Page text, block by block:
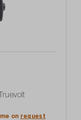
on request